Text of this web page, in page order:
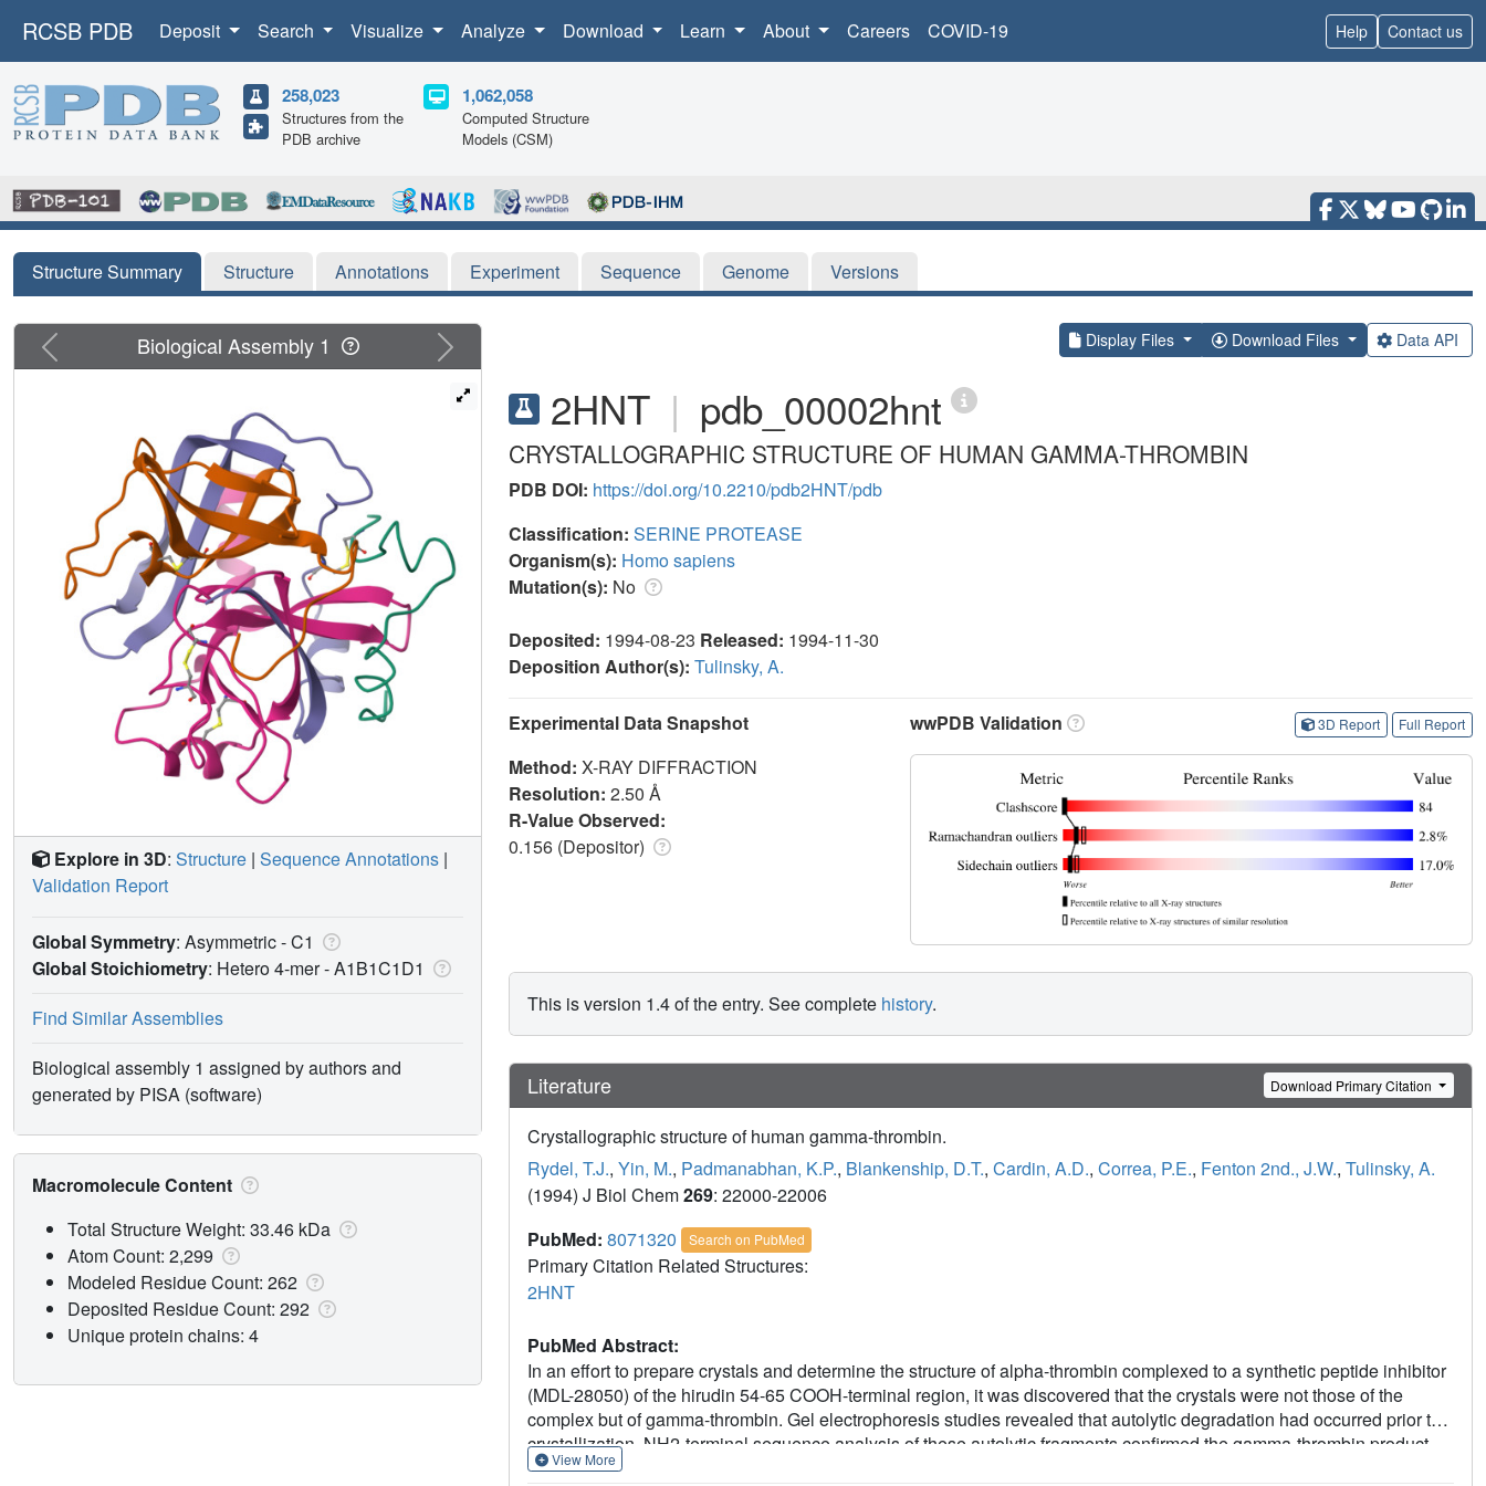
RCSB PDB Deposit Search Visualize Analyze Download Learn About Careers COVID-19 Help Contact us
258,023
Structures from the
PDB archive
1,062,058
Computed Structure
Models (CSM)
Structure Summary Structure Annotations Experiment Sequence Genome Versions
Display Files Download Files Data API
2HNT | pdb_00002hnt
CRYSTALLOGRAPHIC STRUCTURE OF HUMAN GAMMA-THROMBIN
PDB DOI: https://doi.org/10.2210/pdb2HNT/pdb
Classification: SERINE PROTEASE
Organism(s): Homo sapiens
Mutation(s): No
Deposited: 1994-08-23 Released: 1994-11-30
Deposition Author(s): Tulinsky, A.
Experimental Data Snapshot
Method: X-RAY DIFFRACTION
Resolution: 2.50 Å
R-Value Observed:
0.156 (Depositor)
wwPDB Validation 3D Report Full Report
This is version 1.4 of the entry. See complete history.
Literature Download Primary Citation
Crystallographic structure of human gamma-thrombin.
Rydel, T.J., Yin, M., Padmanabhan, K.P., Blankenship, D.T., Cardin, A.D., Correa, P.E., Fenton 2nd., J.W., Tulinsky, A.
(1994) J Biol Chem269: 22000-22006
PubMed: 8071320 Search on PubMed
Primary Citation Related Structures:
2HNT
PubMed Abstract:
In an effort to prepare crystals and determine the structure of alpha-thrombin complexed to a synthetic peptide inhibitor
(MDL-28050) of the hirudin 54-65 COOH-terminal region, it was discovered that the crystals were not those of the
complex but of gamma-thrombin. Gel electrophoresis studies revealed that autolytic degradation had occurred prior to
crystallization. NH2-terminal sequence analysis of these autolytic fragments confirmed the gamma-thrombin product
(cleavages at Arg75-Tyr76 and/or Arg77A-Asn78, and Lys149E-Gly150; chymotrypsinogen numbering) with a minor
View More
Previous Next
Biological Assembly 1
Explore in 3D: Structure | Sequence Annotations |
Validation Report
Global Symmetry: Asymmetric - C1
Global Stoichiometry: Hetero 4-mer -A1B1C1D1
Find Similar Assemblies
Biological assembly 1 assigned by authors and
generated by PISA (software)
Macromolecule Content
Total Structure Weight: 33.46 kDa
Atom Count: 2,299
Modeled Residue Count: 262
Deposited Residue Count: 292
Unique protein chains: 4